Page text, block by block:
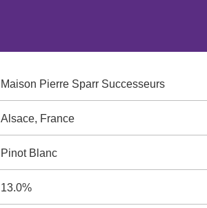
Maison Pierre Sparr Successeurs
Alsace, France
Pinot Blanc
13.0%